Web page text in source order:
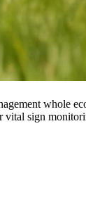
whole
vital sign